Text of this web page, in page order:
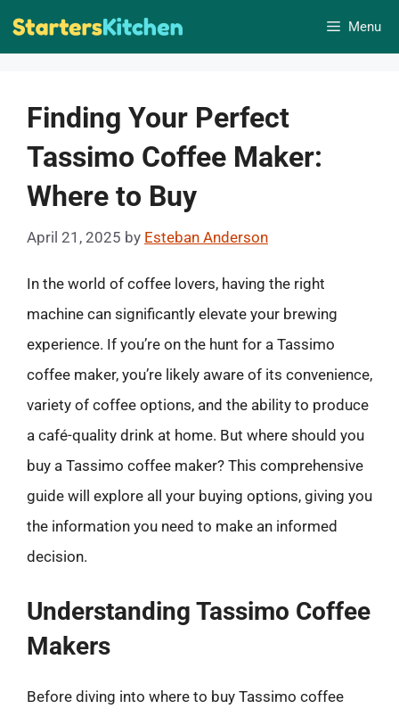
Skip
Menu
Finding Your Perfect
Tassimo Coffee Maker:
Where to Buy
April 21, 2025 by Esteban Anderson
In the world of coffee lovers, having the right
machine can significantly elevate your brewing
experience. If you’re on the hunt for a Tassimo
coffee maker, you’re likely aware of its convenience,
variety of coffee options, and the ability to produce
a café-quality drink at home. But where should you
buy a Tassimo coffee maker? This comprehensive
guide will explore all your buying options, giving you
the information you need to make an informed
decision.
Understanding Tassimo Coffee
Makers
Before diving into where to buy Tassimo coffee